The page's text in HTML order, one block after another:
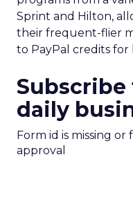
Sprint and Hilton,
their frequent-flier
to PayPal credits for
daily
Form id is missing
approval